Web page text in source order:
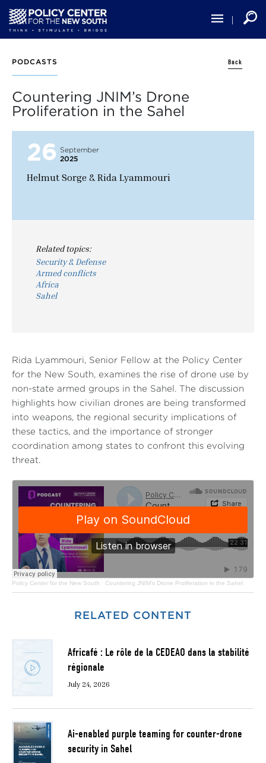
main
content
PODCASTS Back
Countering JNIM’s Drone
Proliferation in the Sahel
26
September
2025
Helmut Sorge & Rida Lyammouri
Related topics:
Security & Defense
Armed conflicts
Africa
Sahel
Rida Lyammouri, Senior Fellow at the Policy Center
for the New South, examines the rise of drone use by
non-state armed groups in the Sahel. The discussion
highlights how civilian drones are being transformed
into weapons, the regional security implications of
these tactics, and the importance of stronger
coordination among states to confront this evolving
threat.
Policy Center for the New South · Countering JNIM’s Drone Proliferation in the Sahel
RELATED CONTENT
Africafé : Le rôle de la CEDEAO dans la stabilité
régionale
July 24, 2026
Ai-enabled purple teaming for counter-drone
security in Sahel